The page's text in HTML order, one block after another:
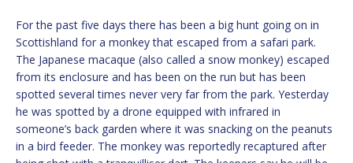
For the past five days there has been a big hunt going on in
Scottishland for a monkey that escaped from a safari park.
The Japanese macaque (also called a snow monkey) escaped
from its enclosure and has been on the run but has been
spotted several times never very far from the park. Yesterday
he was spotted by a drone equipped with infrared in
someone’s back garden where it was snacking on the peanuts
in a bird feeder. The monkey was reportedly recaptured after